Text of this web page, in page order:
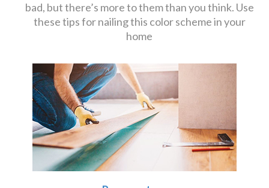
bad, but there’s more to them than you think. Use
these tips for nailing this color scheme in your
home